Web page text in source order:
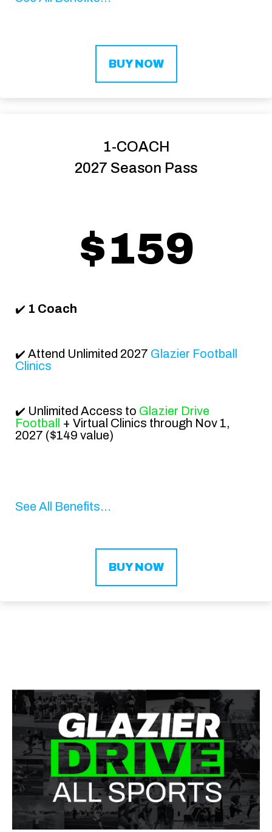
BUY NOW
1-COACH
2027 Season Pass
$159
✔️ 1 Coach
✔️Attend Unlimited 2027 Glazier Football
Clinics
✔️ Unlimited Access to Glazier Drive
Football
+ Virtual Clinics through Nov 1,
2027 ($149 value)
See All Benefits...
BUY NOW